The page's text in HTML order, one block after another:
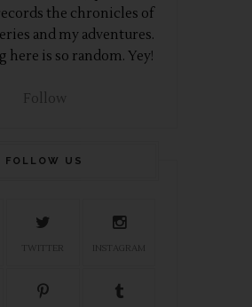
the chronicles of
and my adventures.
here is so random. Yey!
Follow
FOLLOW US
TWITTER INSTAGRAM